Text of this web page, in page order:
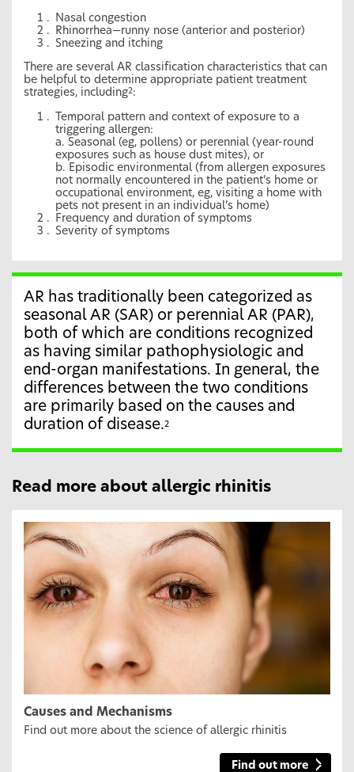
Nasal congestion
Rhinorrhea—runny nose (anterior and posterior)
Sneezing and itching
There are several AR classification characteristics that can
be helpful to determine appropriate patient treatment
strategies, including2:
Temporal pattern and context of exposure to a
triggering allergen:
a. Seasonal (eg, pollens) or perennial (year-round
exposures such as house dust mites), or
b. Episodic environmental (from allergen exposures
not normally encountered in the patient’s home or
occupational environment, eg, visiting a home with
pets not present in an individual’s home)
Frequency and duration of symptoms
Severity of symptoms
AR has traditionally been categorized as
seasonal AR (SAR) or perennial AR (PAR),
both of which are conditions recognized
as having similar pathophysiologic and
end-organ manifestations. In general, the
differences between the two conditions
are primarily based on the causes and
duration of disease.2
Read more about allergic rhinitis
Causes and Mechanisms
Find out more about the science of allergic rhinitis
Find out more